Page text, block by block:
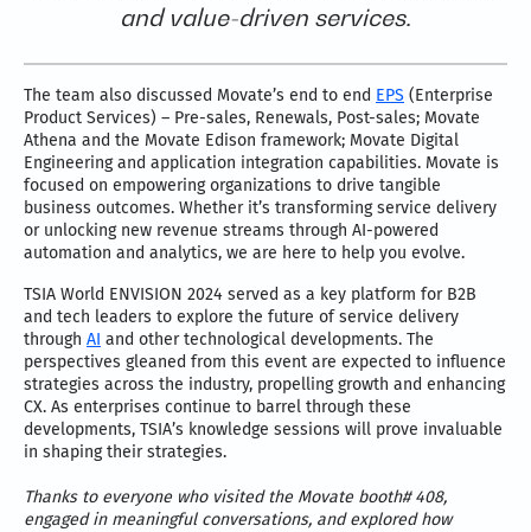
and value-driven services.
The team also discussed Movate’s end to end EPS (Enterprise
Product Services) – Pre-sales, Renewals, Post-sales; Movate
Athena and the Movate Edison framework; Movate Digital
Engineering and application integration capabilities. Movate is
focused on empowering organizations to drive tangible
business outcomes. Whether it’s transforming service delivery
or unlocking new revenue streams through AI-powered
automation and analytics, we are here to help you evolve.
TSIA World ENVISION 2024 served as a key platform for B2B
and tech leaders to explore the future of service delivery
through AI and other technological developments. The
perspectives gleaned from this event are expected to influence
strategies across the industry, propelling growth and enhancing
CX. As enterprises continue to barrel through these
developments, TSIA’s knowledge sessions will prove invaluable
in shaping their strategies.
Thanks to everyone who visited the Movate booth# 408,
engaged in meaningful conversations, and explored how